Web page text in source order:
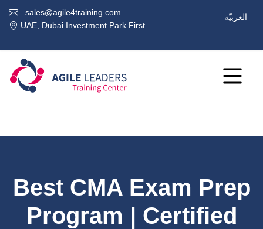
sales@agile4training.com
UAE, Dubai Investment Park First
العربيّة
Best CMA Exam Prep
Program | Certified